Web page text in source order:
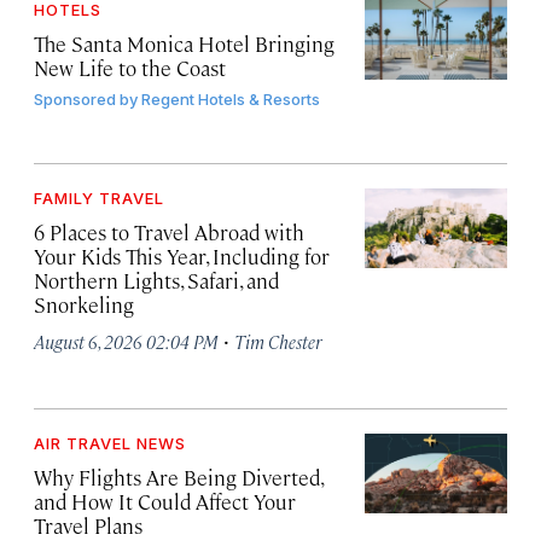
HOTELS
The Santa Monica Hotel Bringing
New Life to the Coast
Sponsored byRegent Hotels & Resorts
FAMILY TRAVEL
6 Places to Travel Abroad with
Your Kids This Year, Including for
Northern Lights, Safari, and
Snorkeling
August 6, 2026 02:04 PM · Tim Chester
AIR TRAVEL NEWS
Why Flights Are Being Diverted,
and How It Could Affect Your
Travel Plans